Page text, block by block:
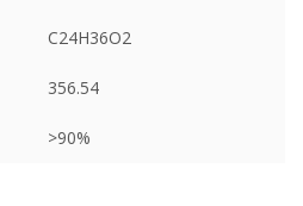
C24H36O2
356.54
>90%